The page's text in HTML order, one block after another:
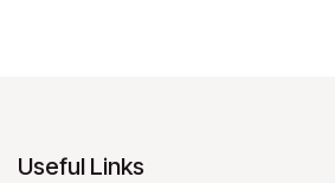
Useful Links